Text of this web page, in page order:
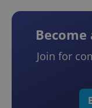
Become
Join for